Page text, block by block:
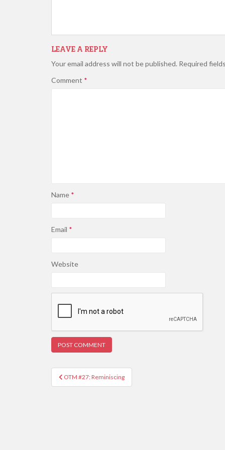
LEAVE A REPLY
Your email address will not be published. Required
Comment *
Name *
Email *
Website
Post
navigation
OTM #27: Reminiscing